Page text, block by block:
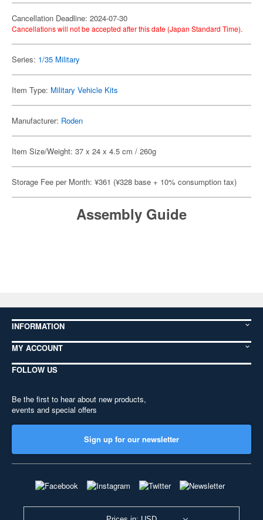
Cancellation Deadline: 2024-07-30
Cancellations will not be accepted after this date (Japan Standard Time).
Series: 1/35 Military
Item Type: Military Vehicle Kits
Manufacturer: Roden
Item Size/Weight: 37 x 24 x 4.5 cm / 260g
Storage Fee per Month: ¥361 (¥328 base + 10% consumption tax)
Assembly Guide
INFORMATION
MY ACCOUNT
FOLLOW US
Be the first to hear about new products,
events and special offers
Sign up for our newsletter